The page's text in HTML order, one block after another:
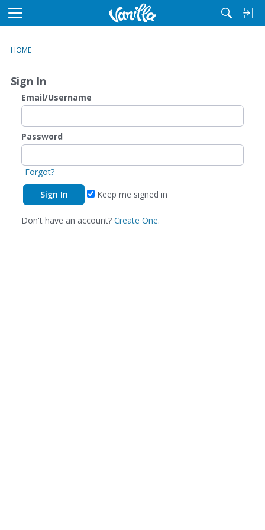
M
u
HOME
Sign In
Email/Username
Password
Forgot?
Keep me signed in
Don't have an account? Create One.